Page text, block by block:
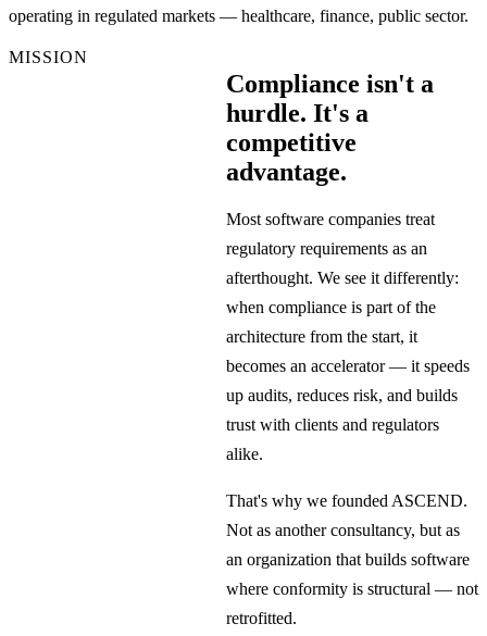
operating in regulated markets — healthcare, finance, public sector.
MISSION
Compliance isn't a
hurdle. It's a
competitive
advantage.
Most software companies treat
regulatory requirements as an
afterthought. We see it differently:
when compliance is part of the
architecture from the start, it
becomes an accelerator — it speeds
up audits, reduces risk, and builds
trust with clients and regulators
alike.
That's why we founded ASCEND.
Not as another consultancy, but as
an organization that builds software
where conformity is structural — not
retrofitted.